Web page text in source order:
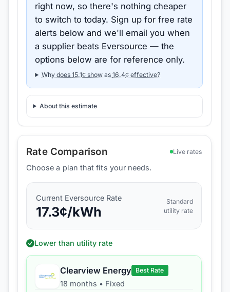
right now, so there's nothing cheaper
to switch to today. Sign up for free rate
alerts below and we'll email you when
a supplier beats Eversource — the
options below are for reference only.
Why does15.1¢ show as16.4¢ effective?
About this estimate
Rate Comparison Live rates
Choose a plan that fits your needs.
Current Eversource Rate
17.3¢/kWh
Standard
utility rate
Lower than utility rate
Clearview Energy Best Rate
18 months • Fixed